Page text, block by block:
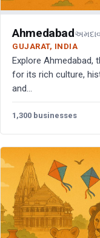
Ahmedabad
GUJARAT, INDIA
Explore Ahmedabad,
for its rich culture,
and...
1,300 businesses